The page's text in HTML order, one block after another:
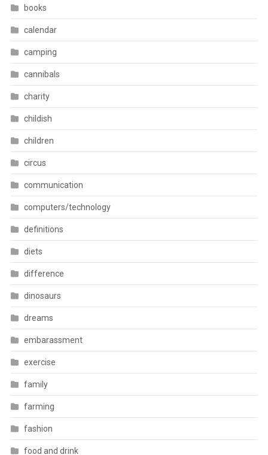
books
calendar
camping
cannibals
charity
childish
children
circus
communication
computers/technology
definitions
diets
difference
dinosaurs
dreams
embarassment
exercise
family
farming
fashion
food and drink